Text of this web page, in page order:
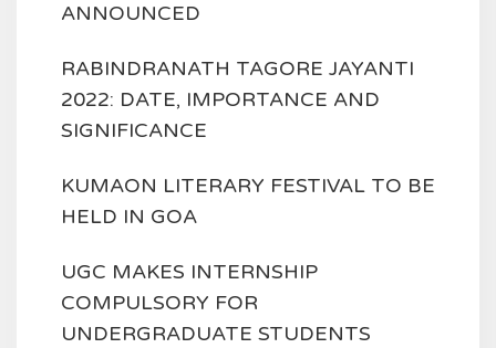
ANNOUNCED
RABINDRANATH TAGORE JAYANTI
2022: DATE, IMPORTANCE AND
SIGNIFICANCE
KUMAON LITERARY FESTIVAL TO BE
HELD IN GOA
UGC MAKES INTERNSHIP
COMPULSORY FOR
UNDERGRADUATE STUDENTS